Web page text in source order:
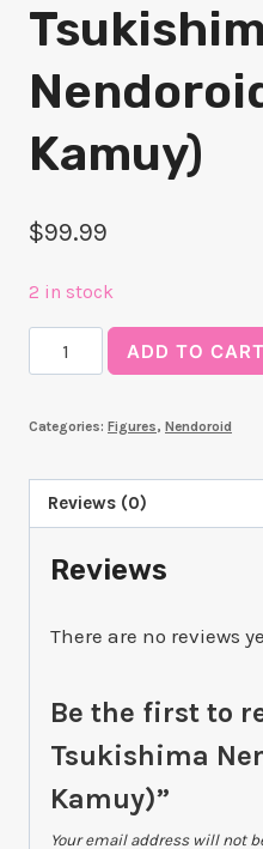
Kamuy)
$99.99
2 in stock
Sergeant
Tsukishima
(Golden
quantity
ADD TO CART
Categories: Figures, Nendoroid
Reviews (0)
Reviews
There are no reviews
Be the first to
Tsukishima
Kamuy)”
Your email address will not